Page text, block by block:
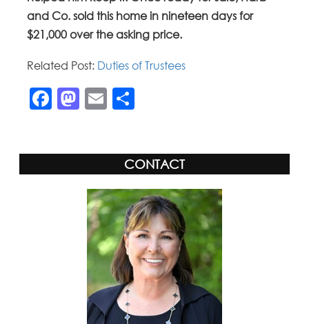
and Co. sold this home in nineteen days for
$21,000 over the asking price.
Related Post: Duties of Trustees
Facebook
Mastodon
Email
CONTACT